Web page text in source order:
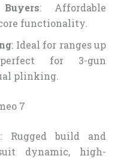
: Affordable
functionality.
: Ideal for ranges up
for 3-gun
plinking.
7
: Rugged build and
dynamic, high-